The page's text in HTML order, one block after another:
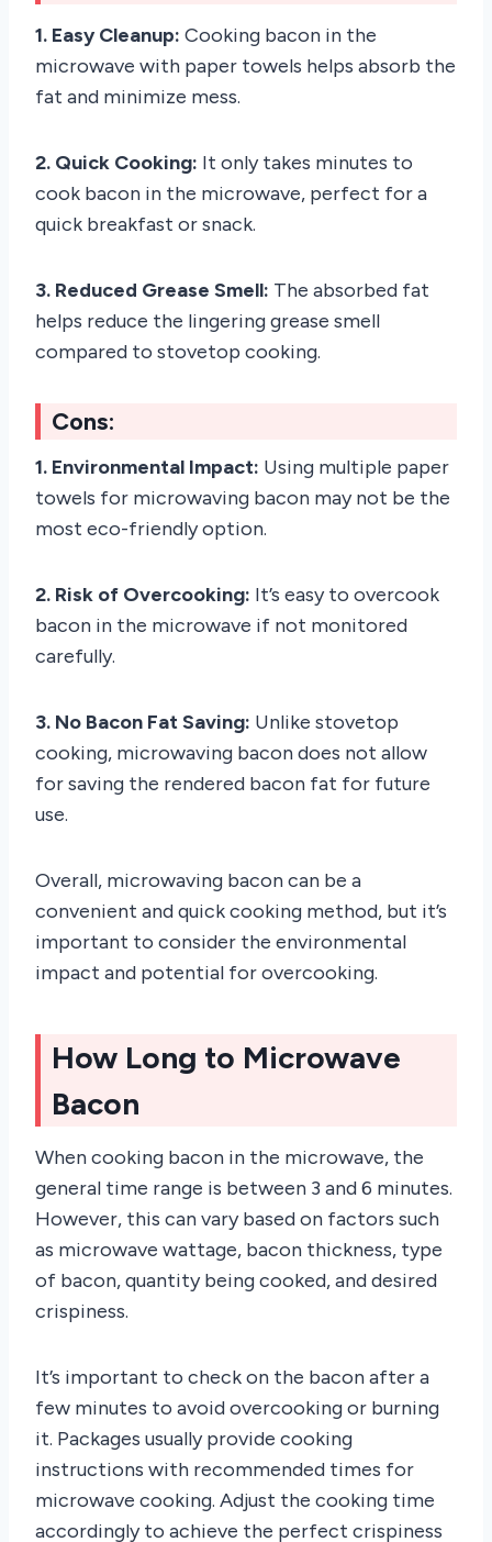
1. Easy Cleanup: Cooking bacon in the
microwave with paper towels helps absorb the
fat and minimize mess.
2. Quick Cooking: It only takes minutes to
cook bacon in the microwave, perfect for a
quick breakfast or snack.
3. Reduced Grease Smell: The absorbed fat
helps reduce the lingering grease smell
compared to stovetop cooking.
Cons:
1. Environmental Impact: Using multiple paper
towels for microwaving bacon may not be the
most eco-friendly option.
2. Risk of Overcooking: It’s easy to overcook
bacon in the microwave if not monitored
carefully.
3. No Bacon Fat Saving: Unlike stovetop
cooking, microwaving bacon does not allow
for saving the rendered bacon fat for future
use.
Overall, microwaving bacon can be a
convenient and quick cooking method, but it’s
important to consider the environmental
impact and potential for overcooking.
How Long to Microwave
Bacon
When cooking bacon in the microwave, the
general time range is between 3 and 6 minutes.
However, this can vary based on factors such
as microwave wattage, bacon thickness, type
of bacon, quantity being cooked, and desired
crispiness.
It’s important to check on the bacon after a
few minutes to avoid overcooking or burning
it. Packages usually provide cooking
instructions with recommended times for
microwave cooking. Adjust the cooking time
accordingly to achieve the perfect crispiness